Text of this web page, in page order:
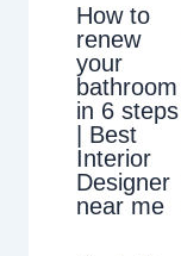
How to
renew
your
bathroom
in 6 steps
| Best
Interior
Designer
near me